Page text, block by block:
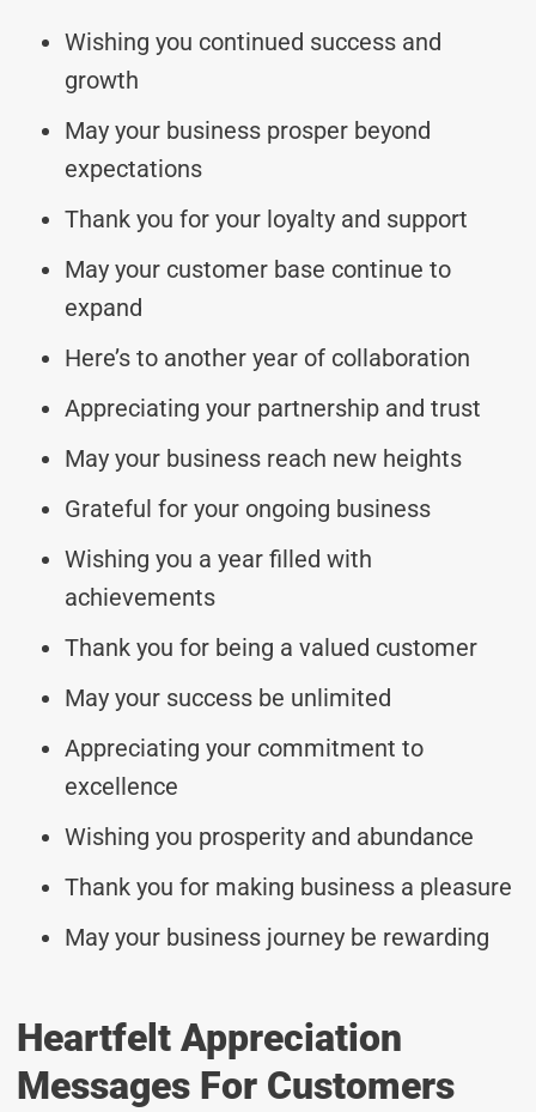
Wishing you continued success and
growth
May your business prosper beyond
expectations
Thank you for your loyalty and support
May your customer base continue to
expand
Here’s to another year of collaboration
Appreciating your partnership and trust
May your business reach new heights
Grateful for your ongoing business
Wishing you a year filled with
achievements
Thank you for being a valued customer
May your success be unlimited
Appreciating your commitment to
excellence
Wishing you prosperity and abundance
Thank you for making business a pleasure
May your business journey be rewarding
Heartfelt Appreciation
Messages For Customers